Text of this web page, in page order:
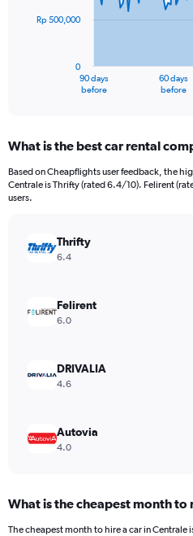
The
Range:
91
categories.
The
values.
Range:
1500000.
90 days
before
60 days
before
0
Rp 500,000
What is the best car rental
Based on Cheapflights user feedback, the
Centrale is Thrifty (rated 6.4/10). Felirent
users.
Thrifty
6.4
Felirent
6.0
DRIVALIA
4.6
Autovia
4.0
What is the cheapest month to
The cheapest month to hire a car in